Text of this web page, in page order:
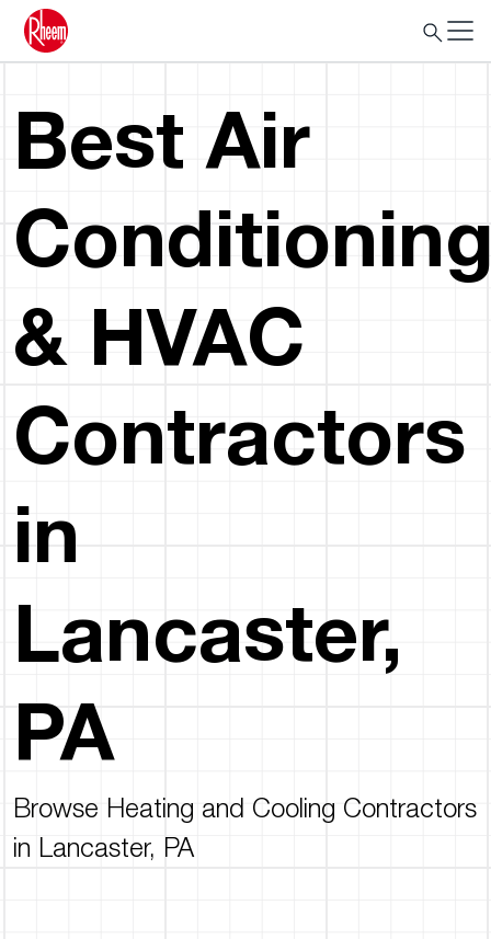
Best Air
& HVAC
Contractors
in
Lancaster,
PA
Browse Heating and Cooling Contractors
in Lancaster, PA